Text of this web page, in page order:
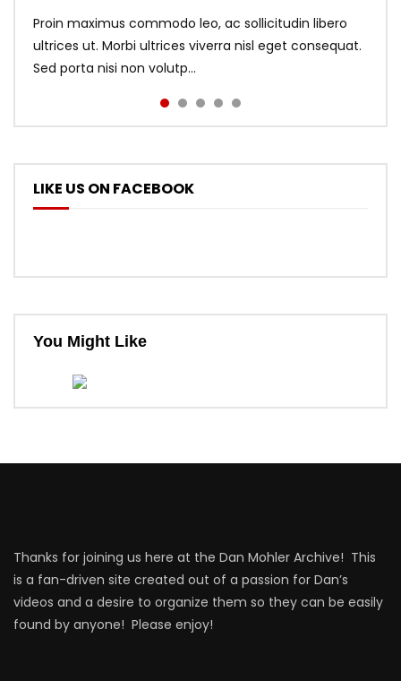
Proin maximus commodo leo, ac sollicitudin libero
ultrices ut. Morbi ultrices viverra nisl eget consequat.
Sed porta nisi non volutp...
LIKE US ON FACEBOOK
You Might Like
Thanks for joining us here at the Dan Mohler Archive! This
is a fan-driven site created out of a passion for Dan’s
videos and a desire to organize them so they can be easily
found by anyone! Please enjoy!